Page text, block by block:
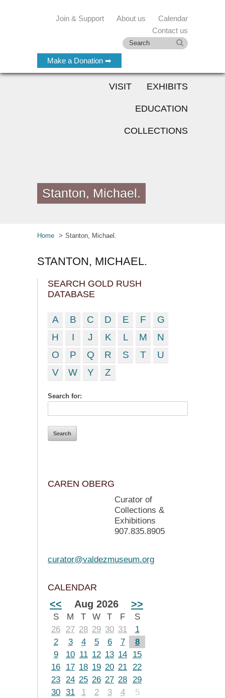
Make a Donation ➡
Join & Support About us
Calendar
Contact us
VISIT EXHIBITS
EDUCATION
COLLECTIONS
Stanton, Michael.
Home Stanton, Michael.
STANTON, MICHAEL.
SEARCH GOLD RUSH
DATABASE
A B C D E F
G
H
I J K L M
N
O
P Q R S T
U
V
W Y Z
Search for:
CAREN OBERG
Curator of
Collections &
Exhibitions
907.835.8905
curator@valdezmuseum.org
CALENDAR
<< Aug 2026 >>
S M T W T F
S
26
27 28 29 30 31
1
2
3 4 5 6 7
8
9
10 11 12 13 14
15
16
17 18 19 20 21 22
23 24 25 26 27 28 29
30 31 1 2 3 4 5